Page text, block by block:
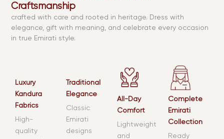
Craftsmanship
crafted with care and rooted in heritage. Dress with
elegance, gift with meaning, and celebrate every occasion
in true Emirati style.
Luxury
Kandura
Fabrics
High-
quality
Traditional
Elegance
Classic
Emirati
designs
All-Day
Comfort
Lightweight
and
Complete
Emirati
Collection
Ready